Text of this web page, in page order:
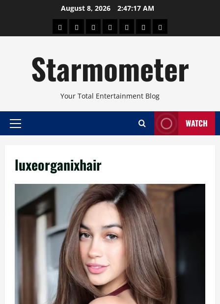
August 8, 2026 2:47:17 AM
AboutBeautyConcertsPinoyHealthTravelArts
Starmometer
Your Total Entertainment Blog
Primary
WATCH
luxeorganixhair